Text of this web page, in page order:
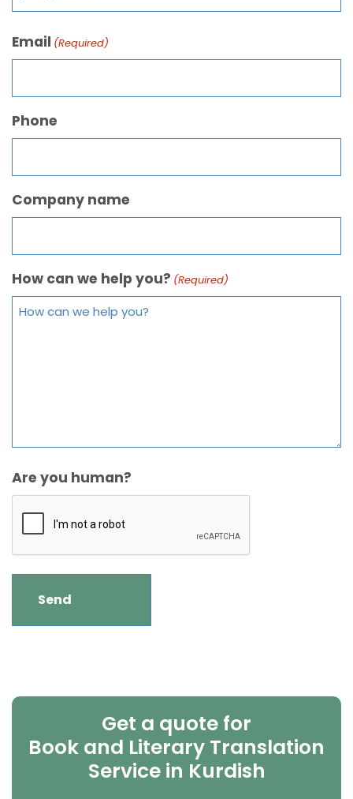
Email (Required)
Phone
Company name
How can we help you? (Required)
Are you human?
Get a quote for
Book and Literary Translation
Service in Kurdish